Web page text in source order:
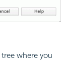
where you